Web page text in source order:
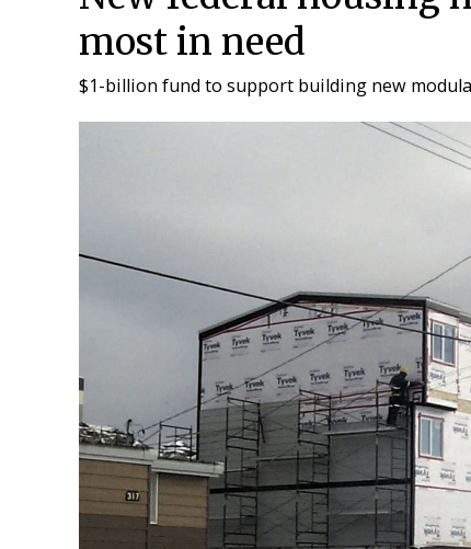
most in need
$1-billion fund to support building new